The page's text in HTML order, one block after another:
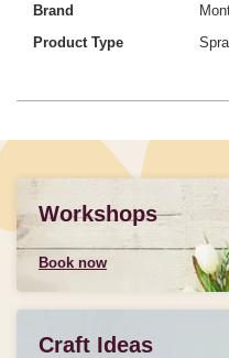
Brand
Product Type
Workshops
Book now
Craft Ideas